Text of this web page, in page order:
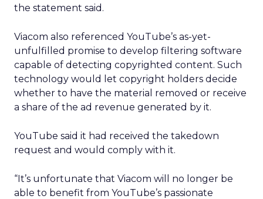
the statement said.
Viacom also referenced YouTube’s as-yet-
unfulfilled promise to develop filtering software
capable of detecting copyrighted content. Such
technology would let copyright holders decide
whether to have the material removed or receive
a share of the ad revenue generated by it.
YouTube said it had received the takedown
request and would comply with it.
“It’s unfortunate that Viacom will no longer be
able to benefit from YouTube’s passionate